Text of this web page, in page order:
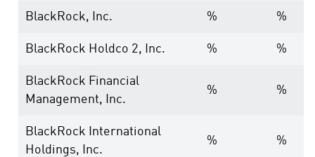
BlackRock, Inc. % %
BlackRock Holdco 2, Inc. % %
BlackRock Financial
Management, Inc.
% %
BlackRock International
Holdings, Inc.
% %